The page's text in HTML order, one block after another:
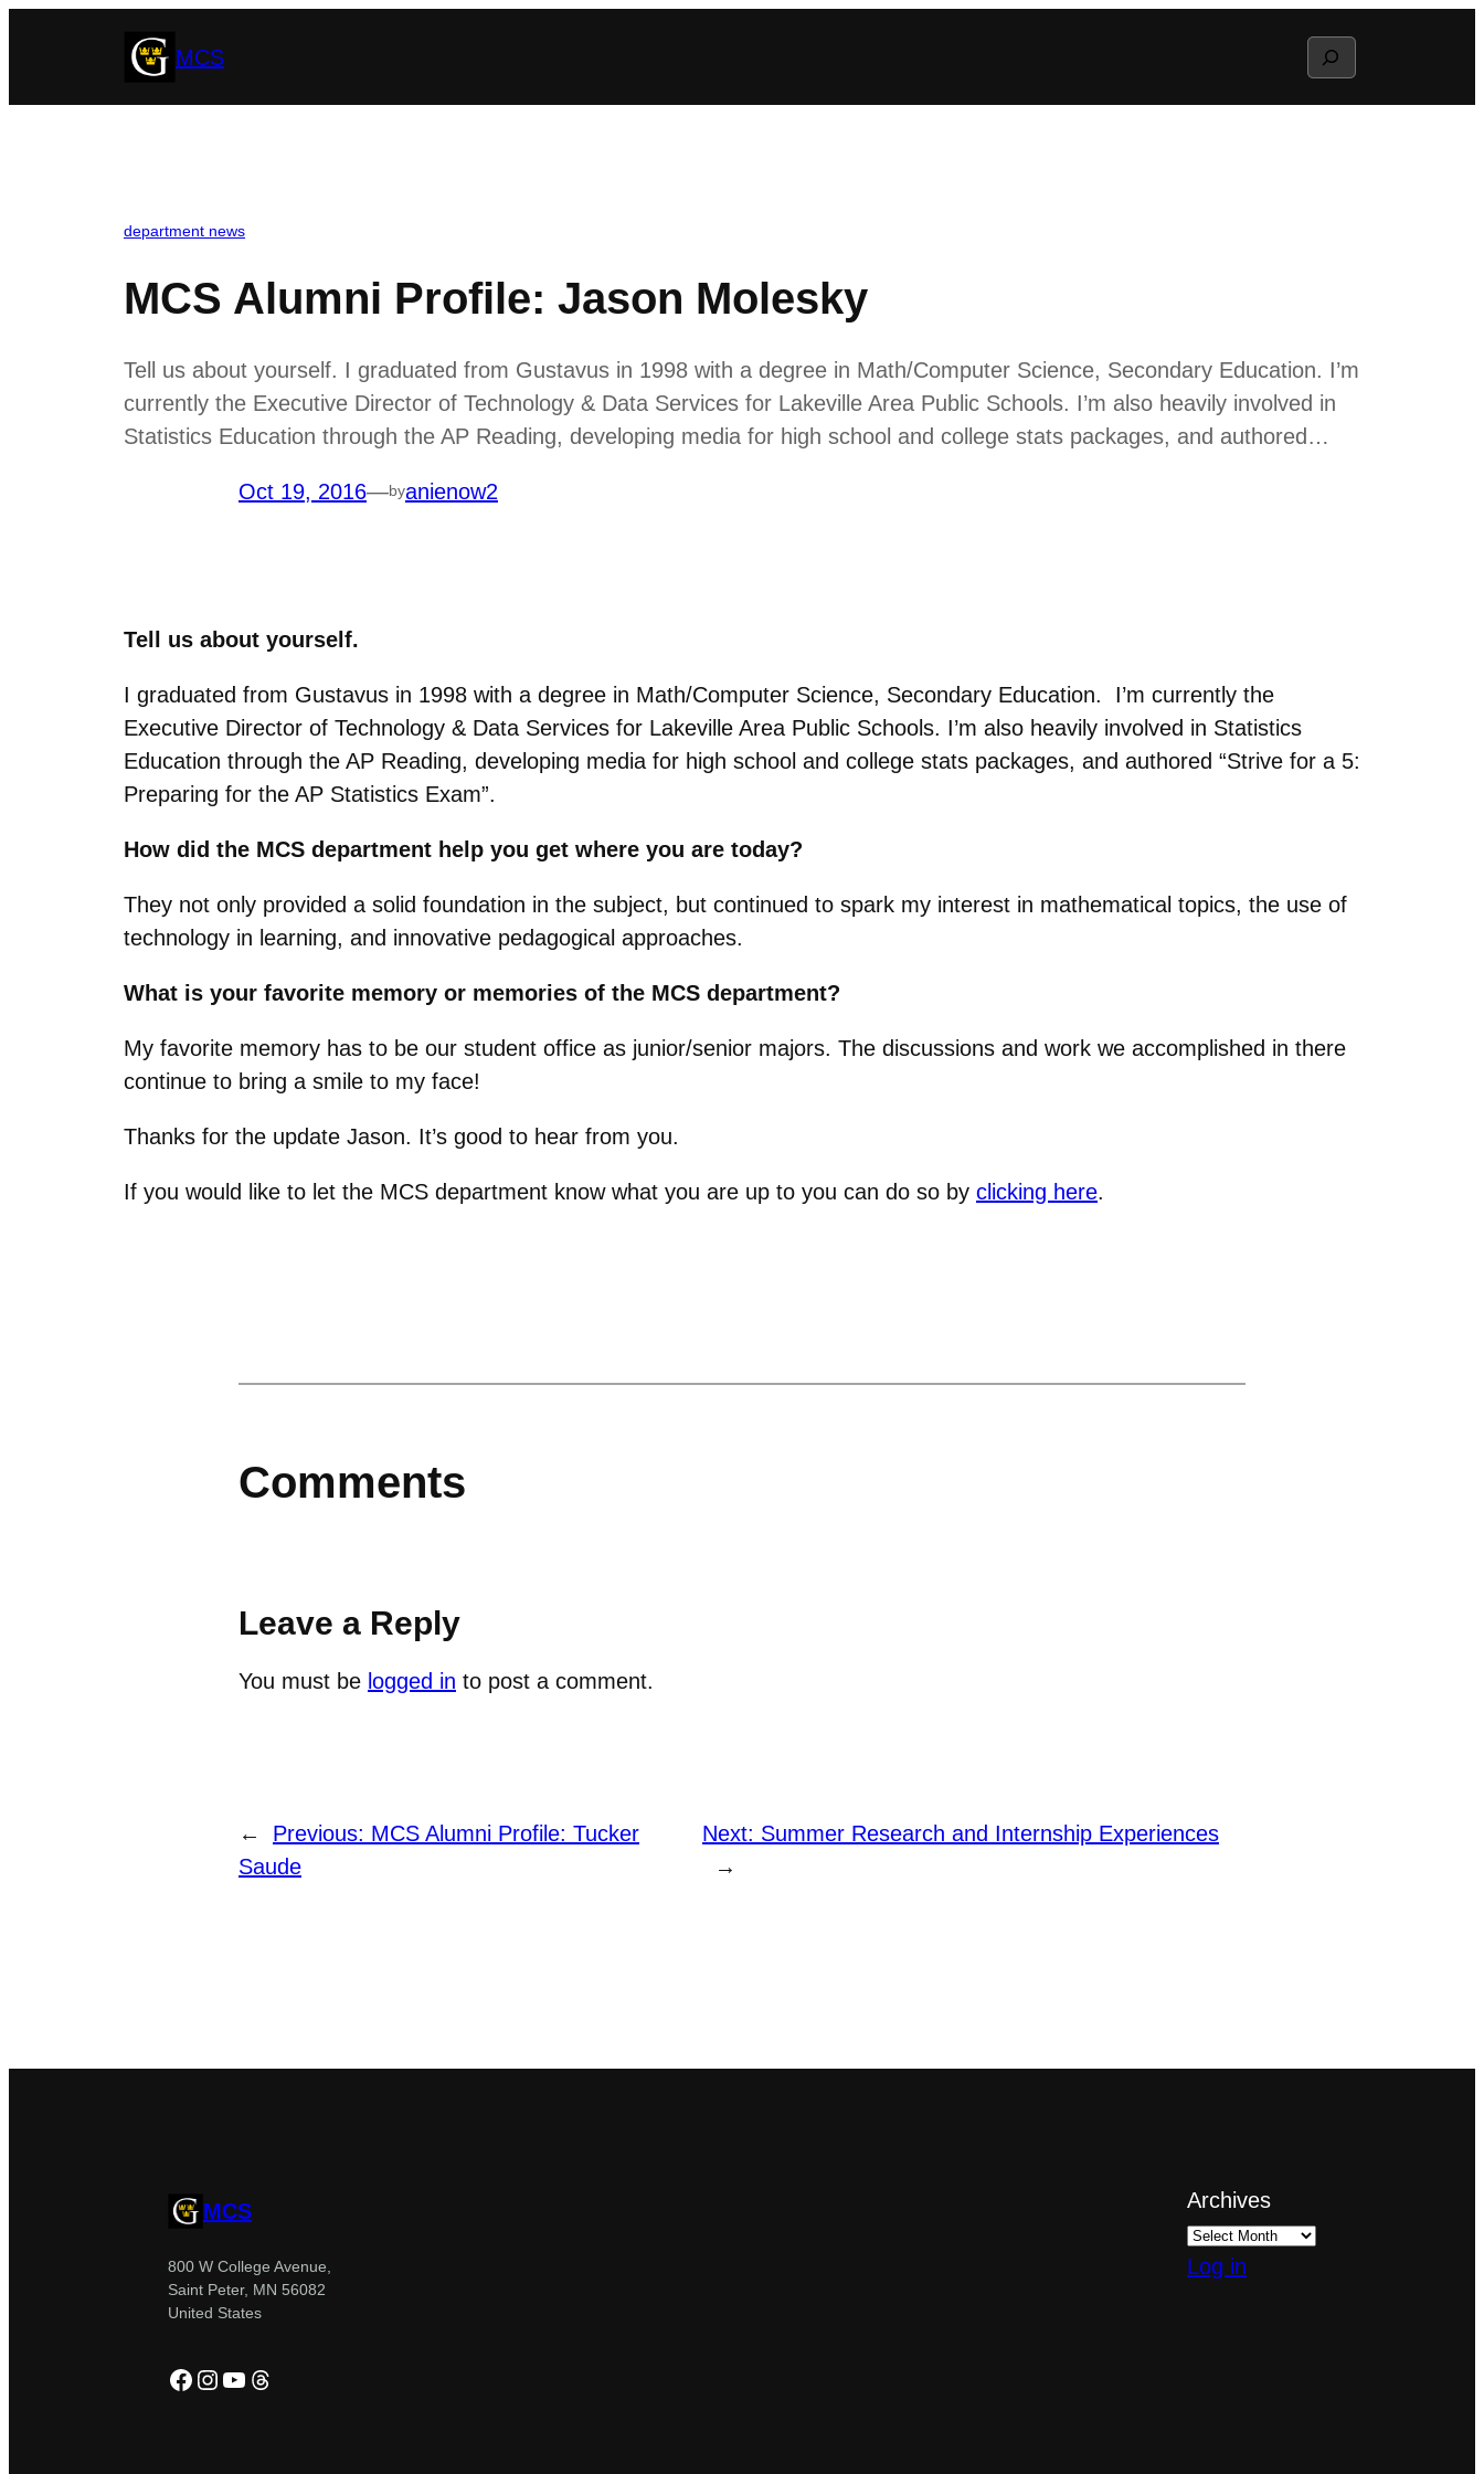
MCS Search
department news
MCS Alumni Profile: Jason Molesky
Tell us about yourself. I graduated from Gustavus in 1998 with a degree in Math/Computer Science, Secondary Education. I’m
currently the Executive Director of Technology & Data Services for Lakeville Area Public Schools. I’m also heavily involved in
Statistics Education through the AP Reading, developing media for high school and college stats packages, and authored…
Oct 19, 2016—byanienow2
Tell us about yourself.
I graduated from Gustavus in 1998 with a degree in Math/Computer Science, Secondary Education. I’m currently the
Executive Director of Technology & Data Services for Lakeville Area Public Schools. I’m also heavily involved in Statistics
Education through the AP Reading, developing media for high school and college stats packages, and authored “Strive for a 5:
Preparing for the AP Statistics Exam”.
How did the MCS department help you get where you are today?
They not only provided a solid foundation in the subject, but continued to spark my interest in mathematical topics, the use of
technology in learning, and innovative pedagogical approaches.
What is your favorite memory or memories of the MCS department?
My favorite memory has to be our student office as junior/senior majors. The discussions and work we accomplished in there
continue to bring a smile to my face!
Thanks for the update Jason. It’s good to hear from you.
If you would like to let the MCS department know what you are up to you can do so by clicking here.
Comments
Leave a Reply
You must be logged in to post a comment.
← Previous: MCS Alumni Profile: Tucker
Saude
Next: Summer Research and Internship Experiences
→
MCS
800 W College Avenue,
Saint Peter, MN 56082
United States
Facebook
Instagram
YouTube
Threads
Archives
Log in